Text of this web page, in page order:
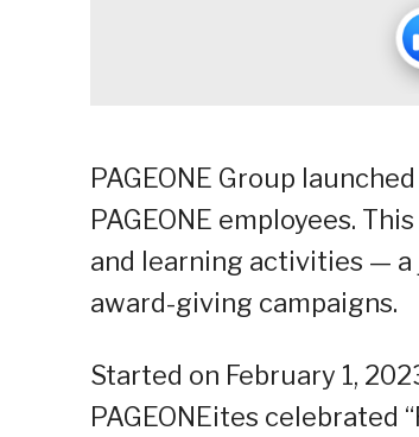
PAGEONE Group
PAGEONE employees.
and learning activities —
award-giving campaigns.
Started on February 1,
PAGEONEites celebrated